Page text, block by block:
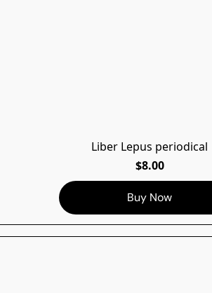
Liber Lepus periodical
$8.00
Buy Now